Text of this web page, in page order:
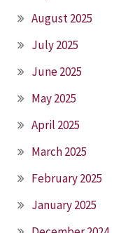
August 2025
July 2025
June 2025
May 2025
April 2025
March 2025
February 2025
January 2025